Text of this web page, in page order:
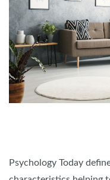
Psychology Today